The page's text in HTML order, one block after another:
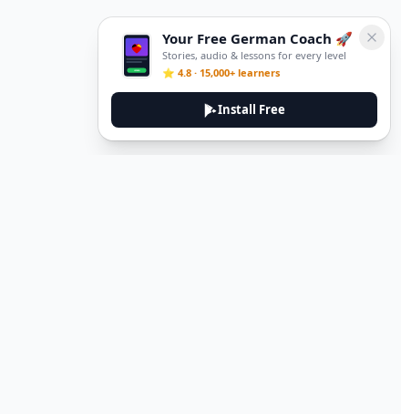
Your Free German Coach 🚀
Stories, audio & lessons for every level
⭐ 4.8 · 15,000+ learners
Install Free